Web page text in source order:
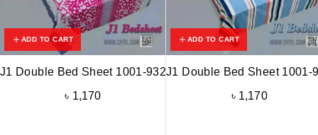
ADD TO CART
J1 Double Bed Sheet 1001-932
৳ 1,170
ADD TO CART
J1 Double Bed Sheet 1001-
৳ 1,170